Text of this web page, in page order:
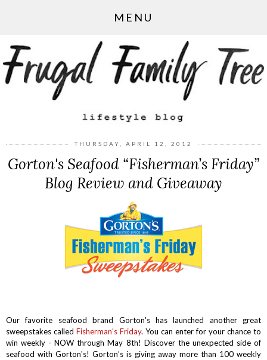
MENU
THURSDAY, APRIL 12, 2012
Gorton's Seafood “Fisherman’s Friday”
Blog Review and Giveaway
Our favorite seafood brand Gorton's has launched another great
sweepstakes called Fisherman's Friday. You can enter for your chance to
win weekly - NOW through May 8th! Discover the unexpected side of
seafood with Gorton's! Gorton’s is giving away more than 100 weekly